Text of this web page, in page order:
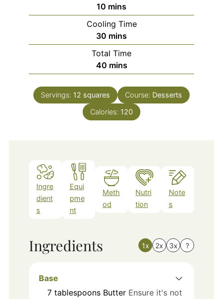
10 minutes
mins
Cooling Time
30 minutes
mins
Total Time
40minutes
mins
Servings: 12 squares Course: Desserts
Calories: 120
Ingre
dient
s
Equi
pme
nt
Meth
od
Nutri
tion
Note
s
Ingredients 1x 2x 3x ?
Base
7 tablespoons Butter Ensure it's not